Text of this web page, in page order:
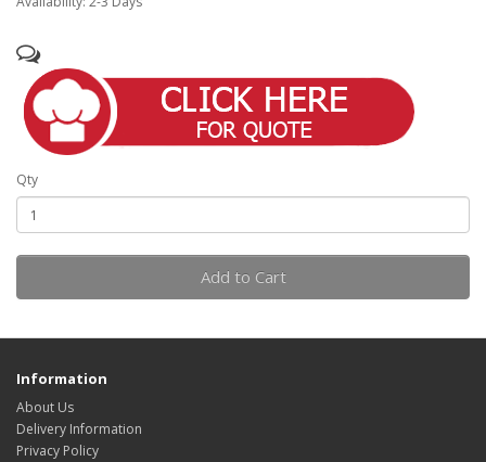
Qty
Add to Cart
Information
About Us
Delivery Information
Privacy Policy